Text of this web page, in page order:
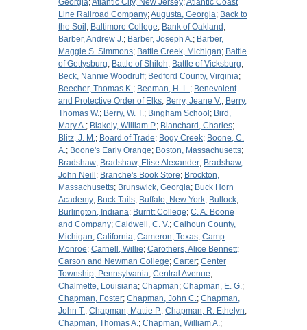
Georgia;Atlantic City, New Jersey;Atlantic Coast
Line Railroad Company;Augusta, Georgia; Back to
the Soil ; Baltimore College; Bank of Oakland ;
Barber, Andrew J.; Barber, Joseph A.; Barber,
Maggie S. Simmons; Battle Creek, Michigan; Battle
of Gettysburg; Battle of Shiloh; Battle of Vicksburg;
Beck, Nannie Woodruff; Bedford County, Virginia;
Beecher, Thomas K.; Beeman, H. L.; Benevolent
and Protective Order of Elks; Berry, Jeane V.; Berry,
Thomas W.; Berry, W. T.; Bingham School ; Bird,
Mary A.; Blakely, William P.; Blanchard, Charles;
Blitz, J. M.; Board of Trade; Bogy Creek; Boone, C.
A.; Boone's Early Orange; Boston, Massachusetts;
Bradshaw; Bradshaw, Elise Alexander; Bradshaw,
John Neill ; Branche's Book Store; Brockton,
Massachusetts; Brunswick, Georgia; Buck Horn
Academy; Buck Tails; Buffalo, New York; Bullock;
Burlington, Indiana; Burritt College; C. A. Boone
and Company; Caldwell, C. V.; Calhoun County,
Michigan; California; Cameron, Texas; Camp
Monroe; Carnell, Willie; Carothers, Alice Bennett;
Carson and Newman College; Carter; Center
Township, Pennsylvania; Central Avenue;
Chalmette, Louisiana; Chapman; Chapman, E. G.;
Chapman, Foster; Chapman, John C.; Chapman,
John T.; Chapman, Mattie P.; Chapman, R. Ethelyn;
Chapman, Thomas A.; Chapman, William A.;